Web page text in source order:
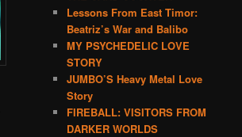
Lessons From East Timor:
Beatriz’s War and Balibo
MY PSYCHEDELIC LOVE
STORY
JUMBO’S Heavy Metal Love
Story
FIREBALL: VISITORS FROM
DARKER WORLDS